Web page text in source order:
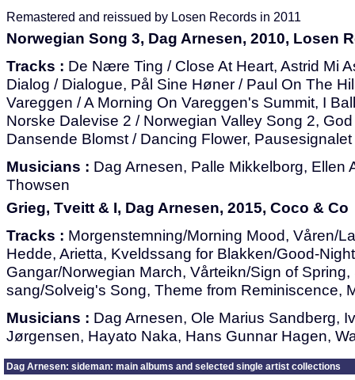
Remastered and reissued by Losen Records in 2011
Norwegian Song 3, Dag Arnesen, 2010, Losen
Tracks : De Nære Ting / Close At Heart, Astrid Mi
Dialog / Dialogue, Pål Sine Høner / Paul On The
Vareggen / A Morning On Vareggen's Summit, I
Norske Dalevise 2 / Norwegian Valley Song 2,
Dansende Blomst / Dancing Flower,
Musicians : Dag Arnesen, Palle Mikkelborg, Ellen
Thowsen
Grieg, Tveitt & I, Dag Arnesen, 2015, Coco & Co
Tracks : Morgenstemning/Morning Mood, Våren/
Hedde, Arietta, Kveldssang for Blakken/Good-
Gangar/Norwegian March, Vårteikn/Sign of
sang/Solveig's Song, Theme from Reminiscence,
Musicians : Dag Arnesen, Ole Marius Sandberg,
Jørgensen, Hayato Naka, Hans Gunnar Hagen,
Dag Arnesen: sideman: main albums and selected single artist collections